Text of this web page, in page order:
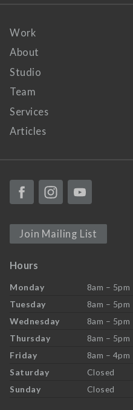
Work
About
Studio
Team
Services
Articles
Join Mailing List
Hours
Monday
8am – 5pm
Tuesday
8am – 5pm
Wednesday
8am – 5pm
Thursday
8am – 5pm
Friday
8am – 4pm
Saturday
Closed
Sunday
Closed